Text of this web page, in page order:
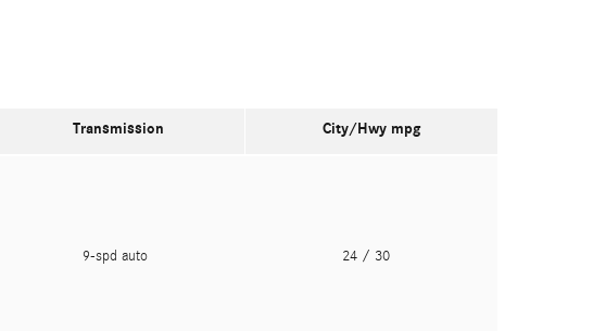
Transmission City/Hwy mpg
9-spd auto 24 / 30